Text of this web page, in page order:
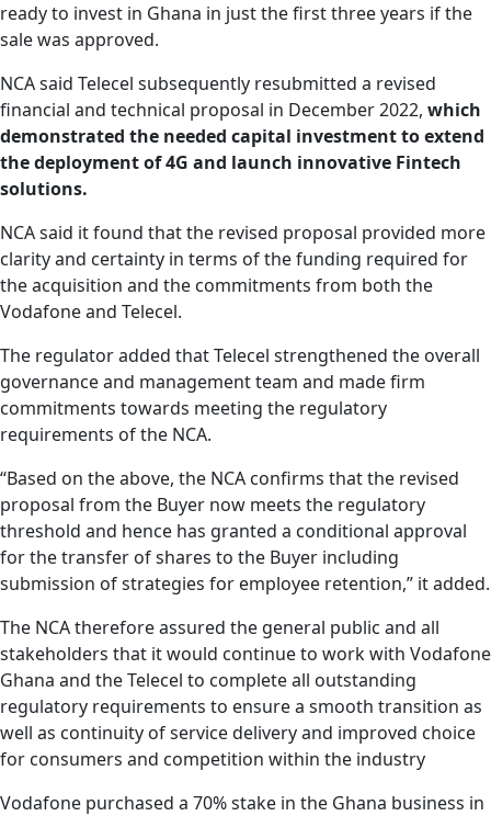
ready to invest in Ghana in just the first three years if the
sale was approved.
NCA said Telecel subsequently resubmitted a revised
financial and technical proposal in December 2022, which
demonstrated the needed capital investment to extend
the deployment of 4G and launch innovative Fintech
solutions.
NCA said it found that the revised proposal provided more
clarity and certainty in terms of the funding required for
the acquisition and the commitments from both the
Vodafone and Telecel.
The regulator added that Telecel strengthened the overall
governance and management team and made firm
commitments towards meeting the regulatory
requirements of the NCA.
“Based on the above, the NCA confirms that the revised
proposal from the Buyer now meets the regulatory
threshold and hence has granted a conditional approval
for the transfer of shares to the Buyer including
submission of strategies for employee retention,” it added.
The NCA therefore assured the general public and all
stakeholders that it would continue to work with Vodafone
Ghana and the Telecel to complete all outstanding
regulatory requirements to ensure a smooth transition as
well as continuity of service delivery and improved choice
for consumers and competition within the industry
Vodafone purchased a 70% stake in the Ghana business in